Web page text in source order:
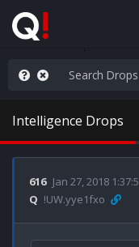
the Show
Intelligence Drops
616 Jan 27, 2018
Q !UW.yye1fxo